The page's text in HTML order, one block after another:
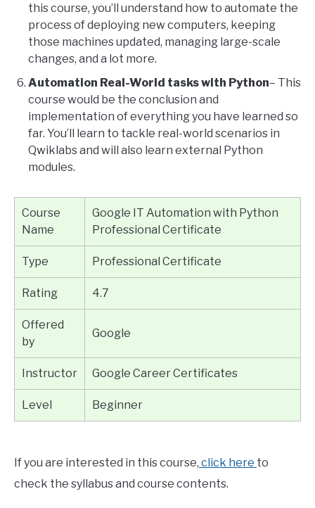
this course, you’ll understand how to automate the
process of deploying new computers, keeping
those machines updated, managing large-scale
changes, and a lot more.
Automation Real-World tasks with Python– This
course would be the conclusion and
implementation of everything you have learned so
far. You’ll learn to tackle real-world scenarios in
Qwiklabs and will also learn external Python
modules.
Course
Name
Google IT Automation with Python
Professional Certificate
Type Professional Certificate
Rating 4.7
Offered
by
Google
Instructor Google Career Certificates
Level Beginner
If you are interested in this course, click here to
check the syllabus and course contents.